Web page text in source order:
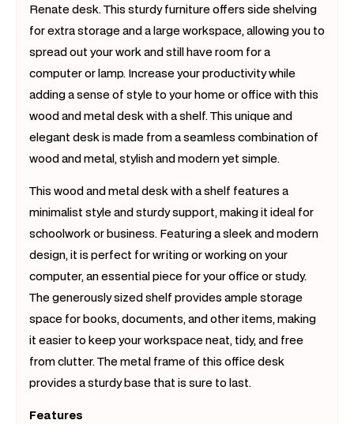
Renate desk. This sturdy furniture offers side shelving
for extra storage and a large workspace, allowing you to
spread out your work and still have room for a
computer or lamp. Increase your productivity while
adding a sense of style to your home or office with this
wood and metal desk with a shelf. This unique and
elegant desk is made from a seamless combination of
wood and metal, stylish and modern yet simple.
This wood and metal desk with a shelf features a
minimalist style and sturdy support, making it ideal for
schoolwork or business. Featuring a sleek and modern
design, it is perfect for writing or working on your
computer, an essential piece for your office or study.
The generously sized shelf provides ample storage
space for books, documents, and other items, making
it easier to keep your workspace neat, tidy, and free
from clutter. The metal frame of this office desk
provides a sturdy base that is sure to last.
Features